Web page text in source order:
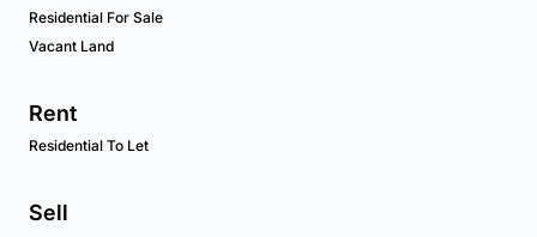
Residential For Sale
Vacant Land
Rent
Residential To Let
Sell